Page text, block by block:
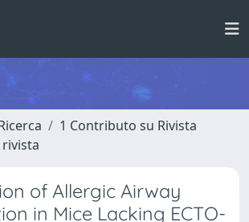
1 Contributo su Rivista
of Allergic Airway
in Mice Lacking ECTO-